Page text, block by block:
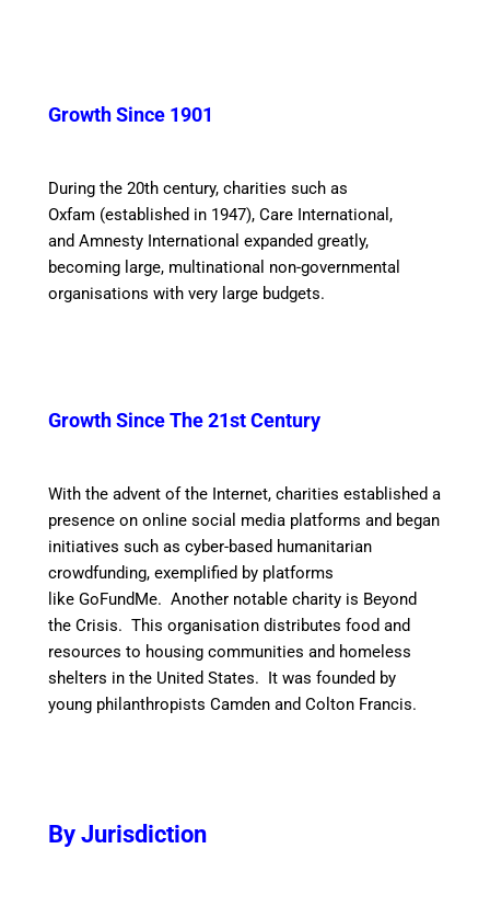
Growth Since 1901
During the 20th century, charities such as
Oxfam (established in 1947), Care International,
and Amnesty International expanded greatly,
becoming large, multinational non-governmental
organisations with very large budgets.
Growth Since The21st Century
With the advent of the Internet, charities established a
presence on online social media platforms and began
initiatives such as cyber-based humanitarian
crowdfunding, exemplified by platforms
like GoFundMe. Another notable charity is Beyond
the Crisis. This organisation distributes food and
resources to housing communities and homeless
shelters in the United States. It was founded by
young philanthropists Camden and Colton Francis.
By Jurisdiction